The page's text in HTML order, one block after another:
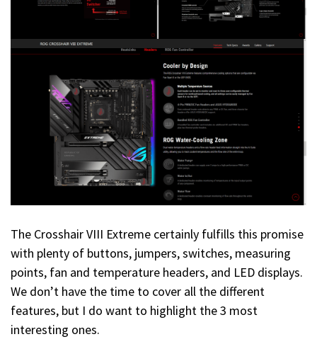
The Crosshair VIII Extreme certainly fulfills this promise
with plenty of buttons, jumpers, switches, measuring
points, fan and temperature headers, and LED displays.
We don’t have the time to cover all the different
features, but I do want to highlight the 3 most
interesting ones.